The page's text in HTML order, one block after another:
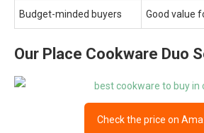
Budget-minded buyers Good value
Our Place Cookware Duo
Check the price on